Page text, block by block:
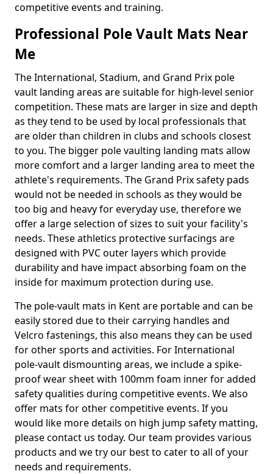
competitive events and training.
Professional Pole Vault Mats Near
Me
The International, Stadium, and Grand Prix pole
vault landing areas are suitable for high-level senior
competition. These mats are larger in size and depth
as they tend to be used by local professionals that
are older than children in clubs and schools closest
to you. The bigger pole vaulting landing mats allow
more comfort and a larger landing area to meet the
athlete's requirements. The Grand Prix safety pads
would not be needed in schools as they would be
too big and heavy for everyday use, therefore we
offer a large selection of sizes to suit your facility's
needs. These athletics protective surfacings are
designed with PVC outer layers which provide
durability and have impact absorbing foam on the
inside for maximum protection during use.
The pole-vault mats in Kent are portable and can be
easily stored due to their carrying handles and
Velcro fastenings, this also means they can be used
for other sports and activities. For International
pole-vault dismounting areas, we include a spike-
proof wear sheet with 100mm foam inner for added
safety qualities during competitive events. We also
offer mats for other competitive events. If you
would like more details on high jump safety matting,
please contact us today. Our team provides various
products and we try our best to cater to all of your
needs and requirements.